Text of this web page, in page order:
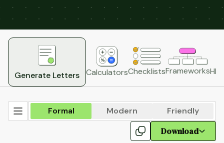
Generate Letters CalculatorsChecklistsFrameworksHR
Formal Modern Friendly
Download